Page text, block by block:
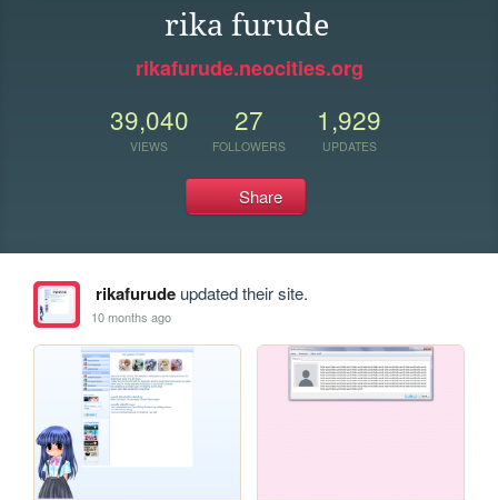
rika furude
rikafurude.neocities.org
39,040
VIEWS
27
FOLLOWERS
1,929
UPDATES
Share
rikafurudeupdated their site.
10 months ago